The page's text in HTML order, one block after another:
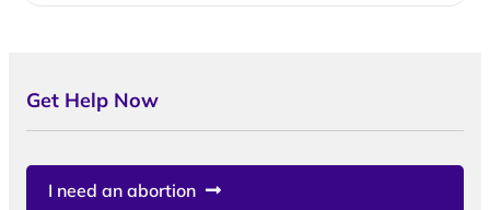
Get Help Now
I need an abortion